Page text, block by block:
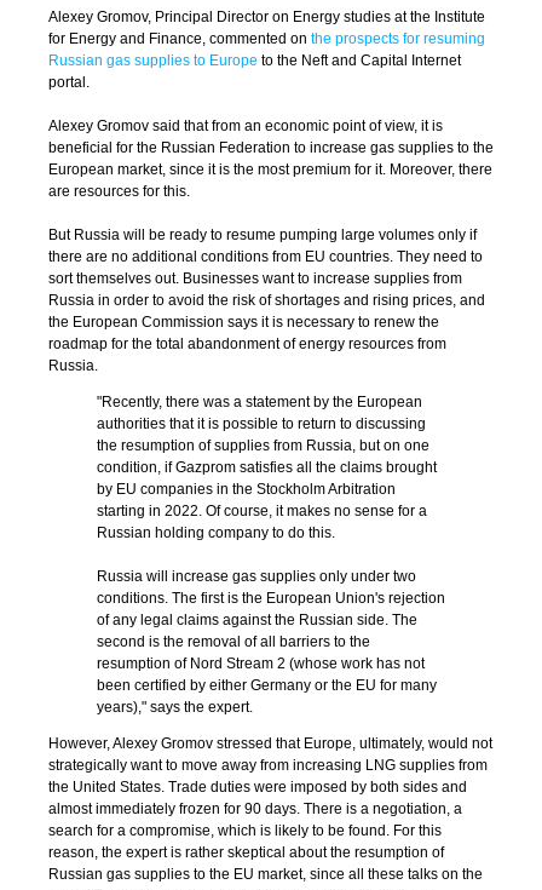
Alexey Gromov, Principal Director on Energy studies at the Institute
for Energy and Finance, commented on the prospects for resuming
Russian gas supplies to Europe to the Neft and Capital Internet
portal.
Alexey Gromov said that from an economic point of view, it is
beneficial for the Russian Federation to increase gas supplies to the
European market, since it is the most premium for it. Moreover, there
are resources for this.
But Russia will be ready to resume pumping large volumes only if
there are no additional conditions from EU countries. They need to
sort themselves out. Businesses want to increase supplies from
Russia in order to avoid the risk of shortages and rising prices, and
the European Commission says it is necessary to renew the
roadmap for the total abandonment of energy resources from
Russia.
"Recently, there was a statement by the European
authorities that it is possible to return to discussing
the resumption of supplies from Russia, but on one
condition, if Gazprom satisfies all the claims brought
by EU companies in the Stockholm Arbitration
starting in 2022. Of course, it makes no sense for a
Russian holding company to do this.
Russia will increase gas supplies only under two
conditions. The first is the European Union's rejection
of any legal claims against the Russian side. The
second is the removal of all barriers to the
resumption of Nord Stream 2 (whose work has not
been certified by either Germany or the EU for many
years)," says the expert.
However, Alexey Gromov stressed that Europe, ultimately, would not
strategically want to move away from increasing LNG supplies from
the United States. Trade duties were imposed by both sides and
almost immediately frozen for 90 days. There is a negotiation, a
search for a compromise, which is likely to be found. For this
reason, the expert is rather skeptical about the resumption of
Russian gas supplies to the EU market, since all these talks on the